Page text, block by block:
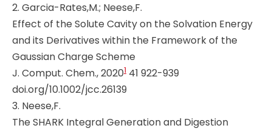
2. Garcia-Rates,M.; Neese,F.
Effect of the Solute Cavity on the Solvation Energy
and its Derivatives within the Framework of the
Gaussian Charge Scheme
J. Comput. Chem., 20201 41 922-939
doi.org/10.1002/jcc.26139
3. Neese,F.
The SHARK Integral Generation and Digestion